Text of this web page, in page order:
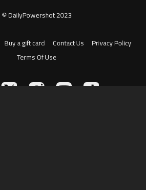
© DailyPowershot 2023
Buy a gift card Contact Us
Privacy Policy
Terms Of Use